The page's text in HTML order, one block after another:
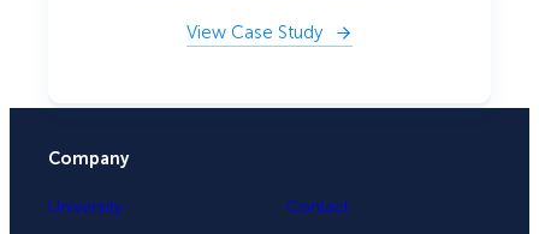
View Case Study
Company
University
Contact